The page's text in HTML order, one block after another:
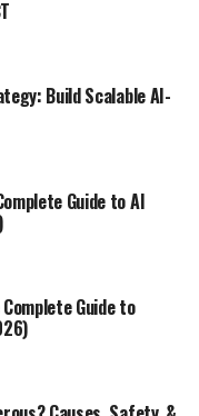
Build Scalable AI-
Guide to AI
Guide to